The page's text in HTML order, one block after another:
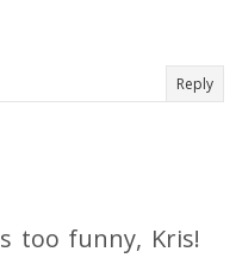
Reply
too funny, Kris!